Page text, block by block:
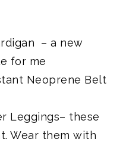
– a new
for me
Neoprene Belt
Leggings– these
Wear them with